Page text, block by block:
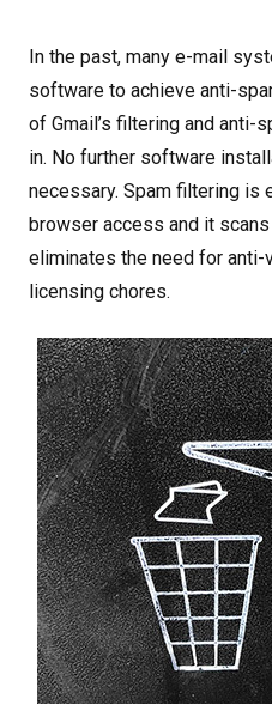
In the past, many e-mail
software to achieve anti-
of Gmail’s filtering and anti-
in. No further software
necessary. Spam filtering is
browser access and it
eliminates the need for
licensing chores.